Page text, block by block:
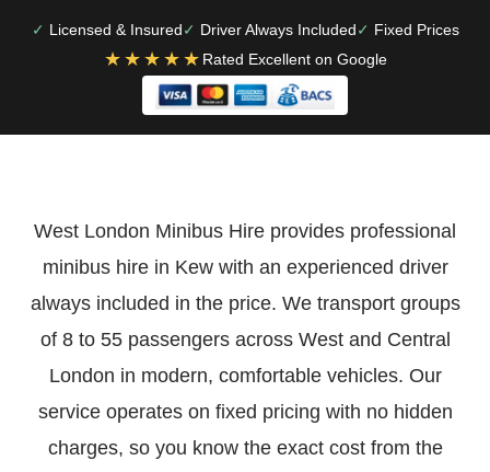
Licensed & Insured Driver Always Included Fixed Prices
★★★★★ Rated Excellent on Google
West London Minibus Hire provides professional
minibus hire in Kew with an experienced driver
always included in the price. We transport groups
of 8 to 55 passengers across West and Central
London in modern, comfortable vehicles. Our
service operates on fixed pricing with no hidden
charges, so you know the exact cost from the